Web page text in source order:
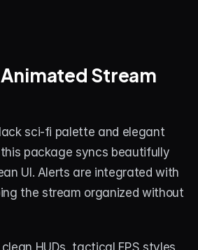
Stream
sci-fi palette and elegant
package syncs beautifully
UI. Alerts are integrated with
the stream organized without
HUDs, tactical FPS styles,